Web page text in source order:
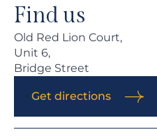
Find us
Old Red Lion Court,
Unit 6,
Bridge Street
Get directions